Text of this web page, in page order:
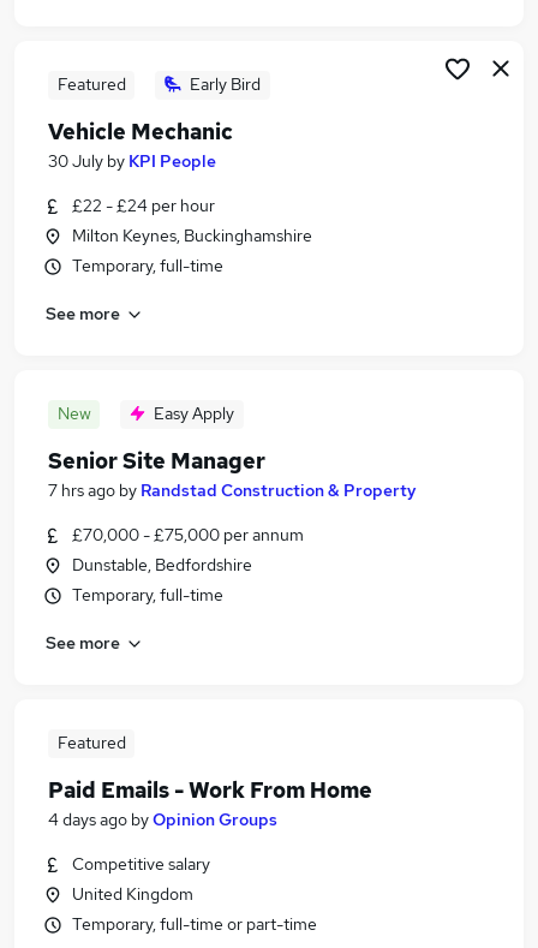
Featured Early Bird
Vehicle Mechanic
30 July by KPI People
£22 - £24 per hour
Milton Keynes, Buckinghamshire
Temporary, full-time
See more
New Easy Apply
Senior Site Manager
7 hrs ago by Randstad Construction & Property
£70,000 - £75,000 per annum
Dunstable, Bedfordshire
Temporary, full-time
See more
Featured
Paid Emails - Work From Home
4 days ago byOpinion Groups
Competitive salary
United Kingdom
Temporary, full-time or part-time